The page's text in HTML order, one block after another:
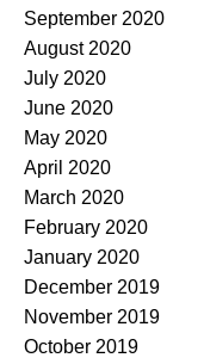
September 2020
August 2020
July 2020
June 2020
May 2020
April 2020
March 2020
February 2020
January 2020
December 2019
November 2019
October 2019